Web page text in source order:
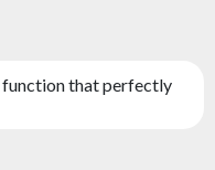
function that perfectly